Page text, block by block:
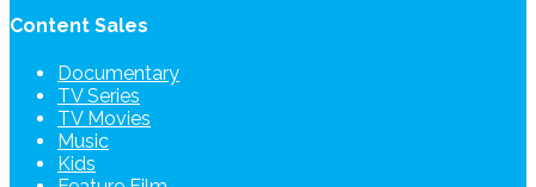
Content Sales
Documentary
TV Series
TV Movies
Music
Kids